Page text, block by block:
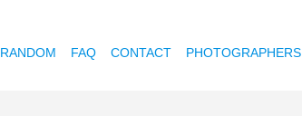
RANDOM FAQ CONTACT PHOTOGRAPHERS